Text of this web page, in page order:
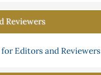
Reviewers
Editors and Reviewers